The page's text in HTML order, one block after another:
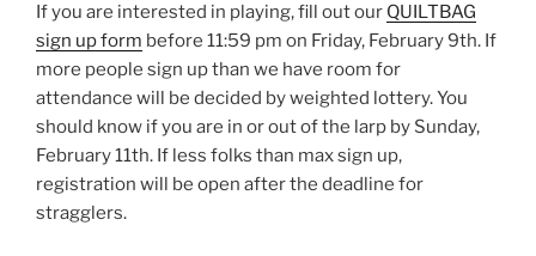
If you are interested in playing, fill out our QUILTBAG
sign up form before 11:59 pm on Friday, February 9th. If
more people sign up than we have room for
attendance will be decided by weighted lottery. You
should know if you are in or out of the larp by Sunday,
February 11th. If less folks than max sign up,
registration will be open after the deadline for
stragglers.